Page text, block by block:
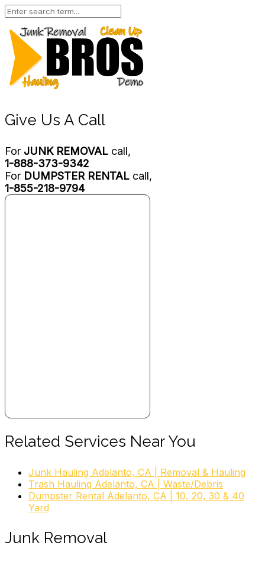
Give Us A Call
For JUNK REMOVAL call,
1-888-373-9342
For DUMPSTER RENTAL call,
1-855-218-9794
Related Services Near You
Junk Hauling Adelanto, CA | Removal & Hauling
Trash Hauling Adelanto, CA | Waste/Debris
Dumpster Rental Adelanto, CA | 10, 20, 30 & 40
Yard
Junk Removal